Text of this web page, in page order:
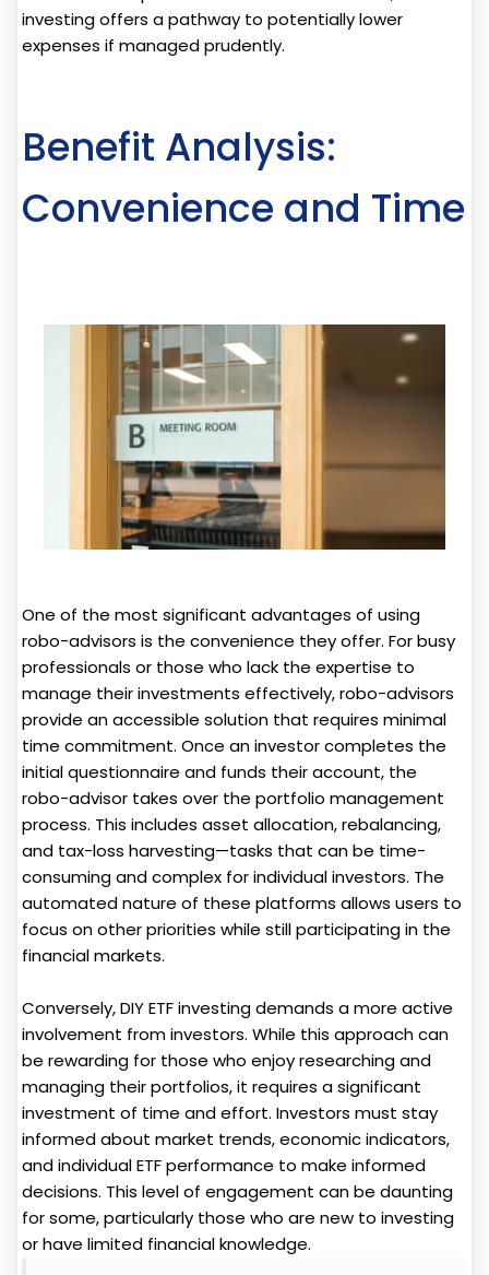
investing offers a pathway to potentially lower
expenses if managed prudently.
Benefit Analysis:
Convenience and Time
One of the most significant advantages of using
robo-advisors is the convenience they offer. For busy
professionals or those who lack the expertise to
manage their investments effectively, robo-advisors
provide an accessible solution that requires minimal
time commitment. Once an investor completes the
initial questionnaire and funds their account, the
robo-advisor takes over the portfolio management
process. This includes asset allocation, rebalancing,
and tax-loss harvesting—tasks that can be time-
consuming and complex for individual investors. The
automated nature of these platforms allows users to
focus on other priorities while still participating in the
financial markets.
Conversely, DIY ETF investing demands a more active
involvement from investors. While this approach can
be rewarding for those who enjoy researching and
managing their portfolios, it requires a significant
investment of time and effort. Investors must stay
informed about market trends, economic indicators,
and individual ETF performance to make informed
decisions. This level of engagement can be daunting
for some, particularly those who are new to investing
or have limited financial knowledge.